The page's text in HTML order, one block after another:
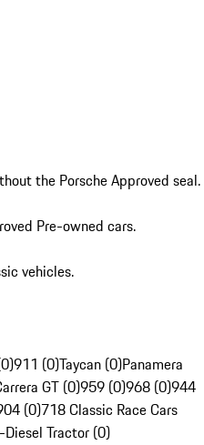
the Porsche Approved seal.
Pre-owned cars.
vehicles.
911 (0)Taycan (0)Panamera
GT (0)959 (0)968 (0)944
(0)718 Classic Race Cars
Diesel Tractor (0)